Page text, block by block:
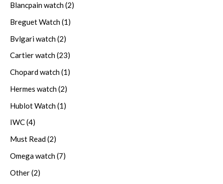
Blancpain watch(2)
Breguet Watch(1)
Bvlgari watch(2)
Cartier watch(23)
Chopard watch(1)
Hermes watch(2)
Hublot Watch(1)
IWC(4)
Must Read(2)
Omega watch(7)
Other(2)